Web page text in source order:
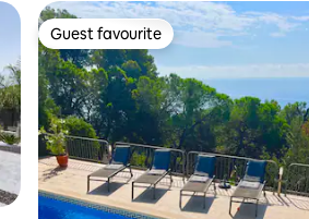
Guest favourite
Guest favourite